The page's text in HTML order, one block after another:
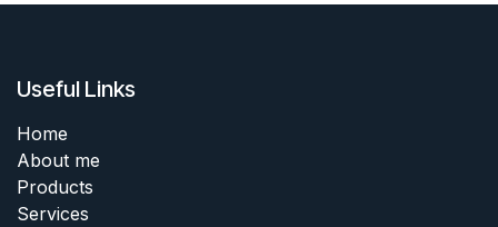
Useful Links
Home
About me
Products
Services